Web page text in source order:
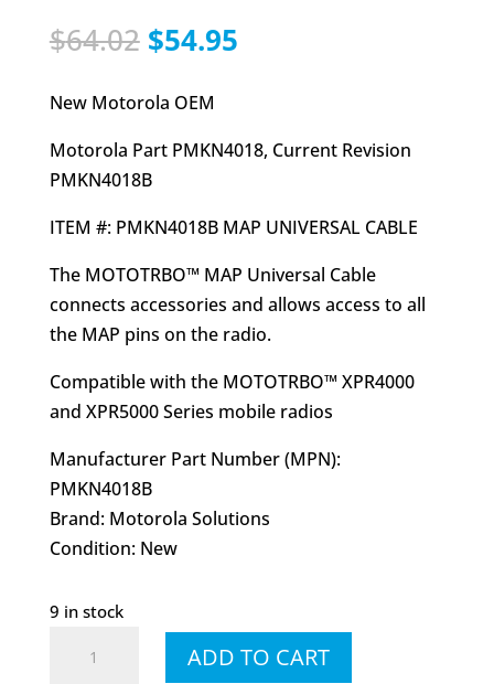
$64.02 Original
was:
$54.95Current
New Motorola OEM
Motorola Part PMKN4018, Current Revision
PMKN4018B
ITEM #: PMKN4018B MAP UNIVERSAL CABLE
The MOTOTRBO™ MAP Universal Cable
connects accessories and allows access to all
the MAP pins on the radio.
Compatible with the MOTOTRBO™ XPR4000
and XPR5000 Series mobile radios
Manufacturer Part Number (MPN):
PMKN4018B
Brand: Motorola Solutions
Condition: New
9 in stock
PMKN4018B
ADD TO CART